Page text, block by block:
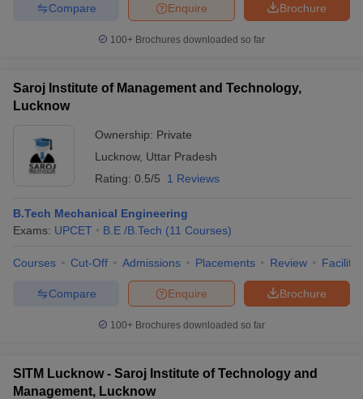
Brochure
Enquire
Compare
100+ Brochures downloaded so far
Saroj Institute of Management and Technology,
Lucknow
Ownership: Private
Lucknow, Uttar Pradesh
Rating: 0.5/5 1 Reviews
B.Tech Mechanical Engineering
Exams: UPCET B.E /B.Tech (11 Courses)
Courses Cut-Off Admissions Placements Review
Brochure
Enquire
Compare
100+ Brochures downloaded so far
SITM Lucknow - Saroj Institute of Technology and
Management, Lucknow